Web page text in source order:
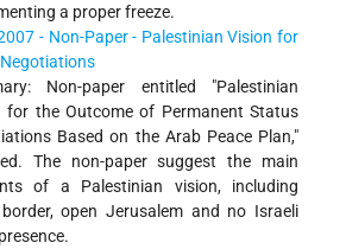
a proper freeze.
- Non-Paper - Palestinian Vision for
Non-paper entitled "Palestinian
for the Outcome of Permanent Status
Based on the Arab Peace Plan,"
The non-paper suggest the main
of a Palestinian vision, including
open Jerusalem and no Israeli